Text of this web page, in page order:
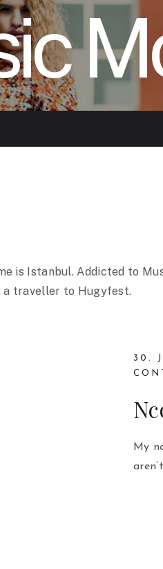
is Istanbul. Addicted to
a traveller to Hugyfest.
30.
My